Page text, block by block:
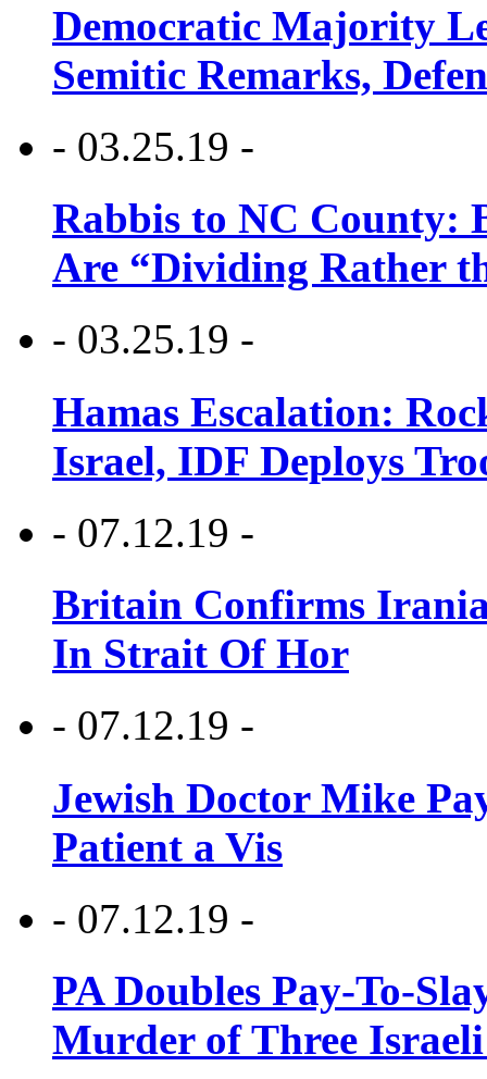
Democratic Majority
Semitic Remarks,
- 03.25.19 -
Rabbis to NC County:
Are “Dividing Rather
- 03.25.19 -
Hamas Escalation:
Israel, IDF Deploys
- 07.12.19 -
Britain Confirms
In Strait Of Hor
- 07.12.19 -
Jewish Doctor Mike
Patient a Vis
- 07.12.19 -
PA Doubles Pay-To-
Murder of Three Israeli